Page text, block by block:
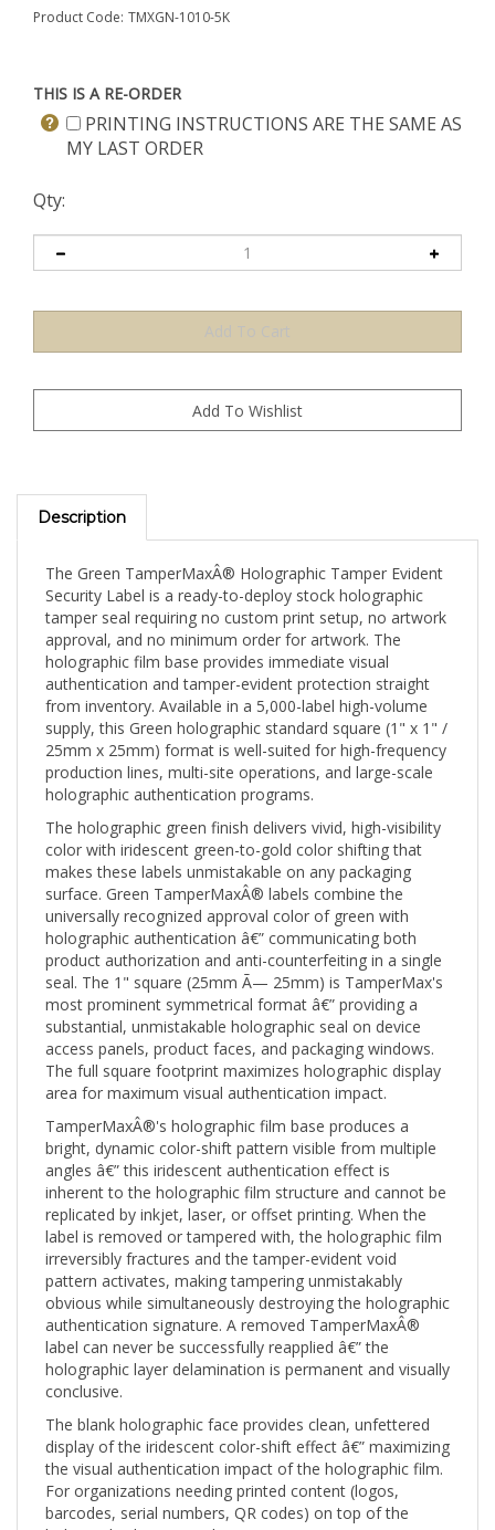
Product Code: TMXGN-1010-5K
THIS IS A RE-ORDER
PRINTING INSTRUCTIONS ARE THE SAME AS
MY LAST ORDER
Qty:
Description
Security Label is a ready-to-deploy stock holographic
tamper seal requiring no custom print setup, no artwork
approval, and no minimum order for artwork. The
holographic film base provides immediate visual
authentication and tamper-evident protection straight
from inventory. Available in a 5,000-label high-volume
supply, this Green holographic standard square (1" x 1" /
25mm x 25mm) format is well-suited for high-frequency
production lines, multi-site operations, and large-scale
holographic authentication programs.
The holographic green finish delivers vivid, high-visibility
color with iridescent green-to-gold color shifting that
makes these labels unmistakable on any packaging
surface. Green TamperMaxÂ® labels combine the
universally recognized approval color of green with
holographic authentication â€” communicating both
product authorization and anti-counterfeiting in a single
seal. The 1" square (25mm Ã— 25mm) is TamperMax's
most prominent symmetrical format â€” providing a
substantial, unmistakable holographic seal on device
access panels, product faces, and packaging windows.
The full square footprint maximizes holographic display
area for maximum visual authentication impact.
TamperMaxÂ®'s holographic film base produces a
bright, dynamic color-shift pattern visible from multiple
angles â€” this iridescent authentication effect is
inherent to the holographic film structure and cannot be
replicated by inkjet, laser, or offset printing. When the
label is removed or tampered with, the holographic film
irreversibly fractures and the tamper-evident void
pattern activates, making tampering unmistakably
obvious while simultaneously destroying the holographic
authentication signature. A removed TamperMaxÂ®
label can never be successfully reapplied â€” the
holographic layer delamination is permanent and visually
conclusive.
display of the iridescent color-shift effect â€” maximizing
the visual authentication impact of the holographic film.
For organizations needing printed content (logos,
barcodes, serial numbers, QR codes) on top of the
holographic base, see the Custom Print (CTMX) version.